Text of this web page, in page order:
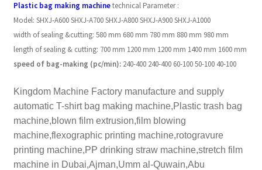
Plastic bag making machinetechnical Parameter :
Model: SHXJ-A600SHXJ-A700SHXJ-A800SHXJ-A900SHXJ-A1000
width of sealing &cutting: 580 mm 680 mm 780 mm 880 mm 980 mm
length of sealing & cutting: 700 mm 1200 mm 1200 mm 1400 mm 1600 mm
speed of bag-making (pc/min): 240-400 240-400 60-10050-100 40-100
Kingdom Machine Factory manufacture and supply
automatic T-shirt bag making machine,Plastic trash bag
machine,blown film extrusion,film blowing
machine,flexographic printing machine,rotogravure
printing machine,PP drinking straw machine,stretch film
machine in Dubai,Ajman,Umm al-Quwain,Abu